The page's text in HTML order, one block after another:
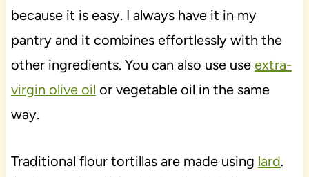
because it is easy. I always have it in my
pantry and it combines effortlessly with the
other ingredients. You can also use use extra-
virgin olive oil or vegetable oil in the same
way.
Traditional flour tortillas are made using lard.